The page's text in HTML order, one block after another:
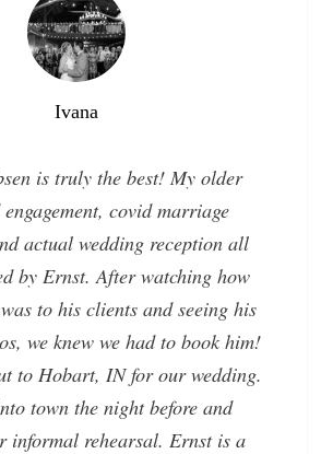
Ivana
is truly the best! My older
covid marriage
actual wedding reception all
by Ernst. After watching how
to his clients and seeing his
we knew we had to book him!
to Hobart, IN for our wedding.
town the night before and
informal rehearsal. Ernst is a